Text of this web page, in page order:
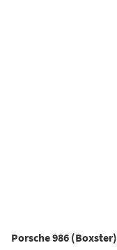
Porsche 986 (Boxster)